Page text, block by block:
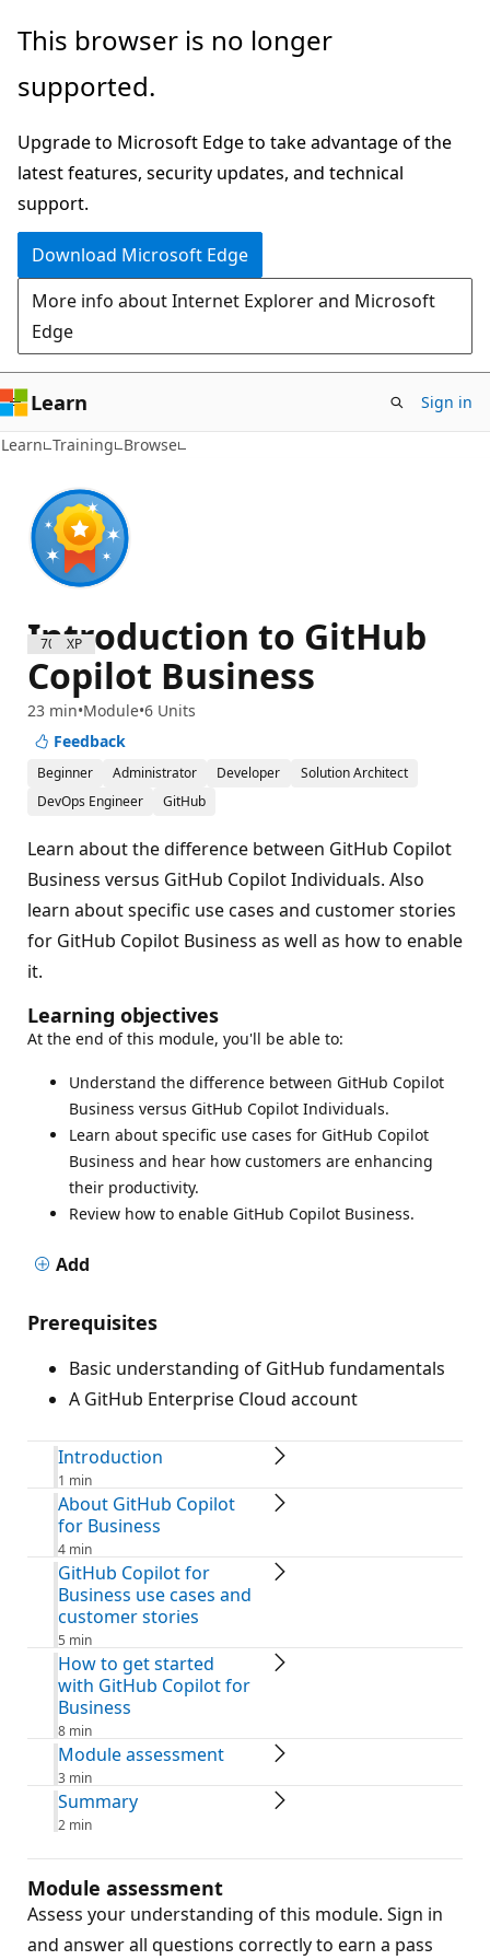
Skip
main
This browser is no longer
supported.
Upgrade to Microsoft Edge to take advantage of the
latest features, security updates, and technical
support.
Download Microsoft Edge
More info about Internet Explorer and Microsoft
Edge
Learn Sign in
Learn Training Browse
700 XP
Introduction to GitHub
Copilot Business
23 min Module 6 Units
Feedback
Beginner Administrator Developer
Solution Architect
DevOps Engineer
GitHub
Learn about the difference between GitHub Copilot
Business versus GitHub Copilot Individuals. Also
learn about specific use cases and customer stories
for GitHub Copilot Business as well as how to enable
it.
Learning objectives
At the end of this module, you'll be able to:
Understand the difference between GitHub Copilot
Business versus GitHub Copilot Individuals.
Learn about specific use cases for GitHub Copilot
Business and hear how customers are enhancing
their productivity.
Review how to enable GitHub Copilot Business.
Add
Prerequisites
Basic understanding of GitHub fundamentals
A GitHub Enterprise Cloud account
Introduction
1 min
About GitHub Copilot
for Business
4 min
GitHub Copilot for
Business use cases and
customer stories
5 min
How to get started
with GitHub Copilot for
Business
8 min
Module assessment
3 min
Summary
2 min
Module assessment
Assess your understanding of this module. Sign in
and answer all questions correctly to earn a pass